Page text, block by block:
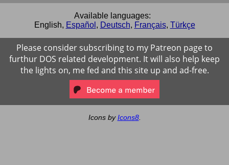
Available languages:
English, Español , Deutsch, Français, Türkçe
Please consider subscribing to my Patreon page to
furthur DOS related development. It will also help keep
the lights on, me fed and this site up and ad-free.
Icons byIcons8.